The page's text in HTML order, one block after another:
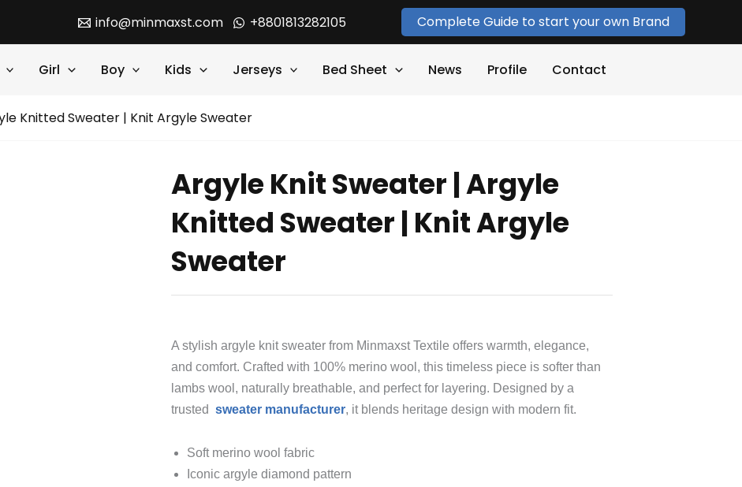
info@minmaxst.com +8801813282105 Complete Guide to start your own Brand
Girl Boy Kids Jerseys Bed Sheet News Profile Contact
Knitted Sweater | Knit Argyle Sweater
Argyle Knit Sweater | Argyle
Knitted Sweater | Knit Argyle
Sweater
A stylish argyle knit sweater from Minmaxst Textile offers warmth, elegance,
and comfort. Crafted with 100% merino wool, this timeless piece is softer than
lambs wool, naturally breathable, and perfect for layering. Designed by a
trusted sweater manufacturer, it blends heritage design with modern fit.
Soft merino wool fabric
Iconic argyle diamond pattern